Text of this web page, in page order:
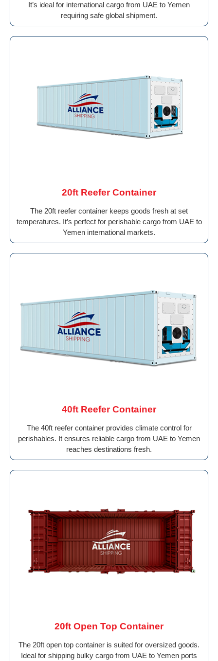
It’s ideal for international cargo from UAE to Yemen
requiring safe global shipment.
20ft Reefer Container
The 20ft reefer container keeps goods fresh at set
temperatures. It’s perfect for perishable cargo from UAE to
Yemen international markets.
40ft Reefer Container
The 40ft reefer container provides climate control for
perishables. It ensures reliable cargo from UAE to Yemen
reaches destinations fresh.
20ft Open Top Container
The 20ft open top container is suited for oversized goods.
Ideal for shipping bulky cargo from UAE to Yemen ports